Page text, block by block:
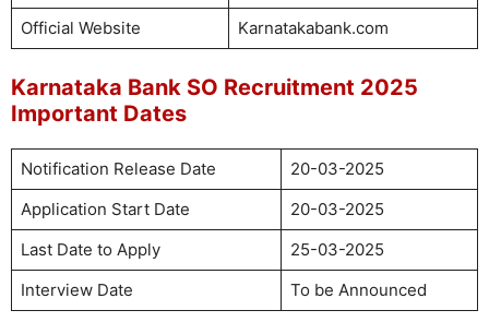
Official Website
Karnatakabank.com
Karnataka Bank SO Recruitment 2025
Important Dates
Notification Release Date
20-03-2025
Application Start Date
20-03-2025
Last Date to Apply
25-03-2025
Interview Date
To be Announced